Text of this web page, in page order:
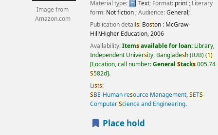
Image from
Amazon.com
Material type:
Text; Format: print; Literary
form: Not fiction; Audience:General;
Publication details: Boston : McGraw-
Hill\Higher Education,2006
Availability:Itemsavailable for loan: Library,
Independent University, Bangladesh (IUB)(1)
Location, call number:General Stacks005.74
S582d .
Lists:
SBE-Human resource Management,SETS-
ComputerScience and Engineering.
Place hold